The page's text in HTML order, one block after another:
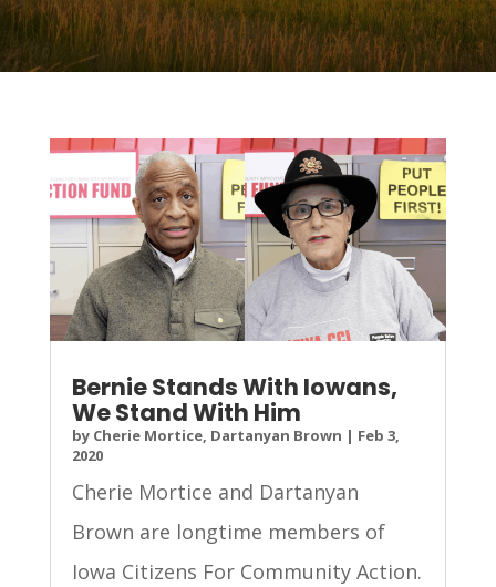
Bernie Stands With Iowans,
We Stand With Him
by Cherie Mortice, Dartanyan Brown | Feb 3,
2020
Cherie Mortice and Dartanyan
Brown are longtime members of
Iowa Citizens For Community Action.